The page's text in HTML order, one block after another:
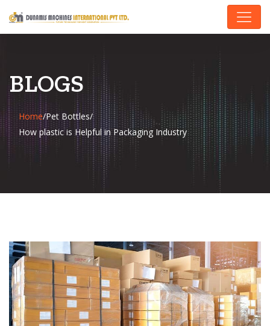
BLOGS
Home/Pet Bottles/
How plastic is Helpful in Packaging Industry